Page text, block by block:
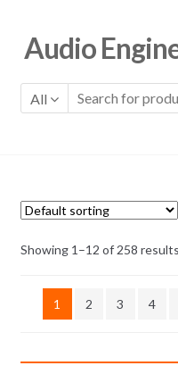
Skip
to
Skip
to
Audio
All
Showing 1–12 of 258 results
1 2 3 4